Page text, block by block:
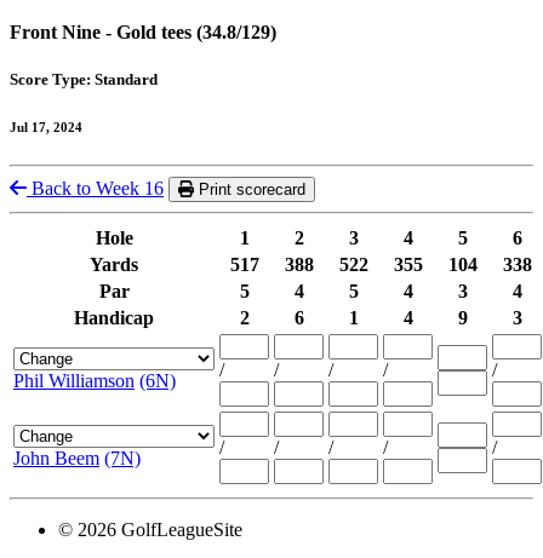
Front Nine - Gold tees (34.8/129)
Score Type: Standard
Jul 17, 2024
Back to Week 16 Print scorecard
Hole 1 2 3 4 5
6
Yards
517 388 522 355 104
338
Par
5 4 5 4 3
4
Handicap
2 6 1 4 9 3
Phil Williamson (6N)
/ / / / /
John Beem (7N)
/ / / / /
© 2026 GolfLeagueSite